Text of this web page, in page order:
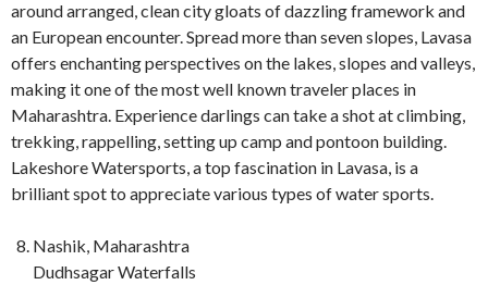
around arranged, clean city gloats of dazzling framework and
an European encounter. Spread more than seven slopes, Lavasa
offers enchanting perspectives on the lakes, slopes and valleys,
making it one of the most well known traveler places in
Maharashtra. Experience darlings can take a shot at climbing,
trekking, rappelling, setting up camp and pontoon building.
Lakeshore Watersports, a top fascination in Lavasa, is a
brilliant spot to appreciate various types of water sports.
Nashik, Maharashtra
Dudhsagar Waterfalls